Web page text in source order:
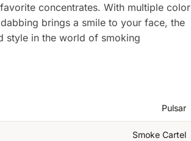
concentrates. With multiple color
brings a smile to your face, the
style in the world of smoking
Pulsar
Smoke Cartel